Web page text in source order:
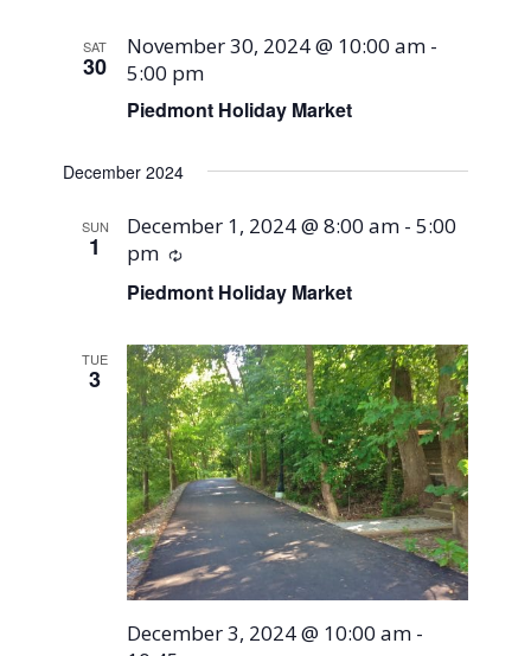
SAT
30
Piedmont Holiday Market
November 30, 2024 @ 10:00 am -
5:00 pm
December 2024
SUN
1
Piedmont Holiday Market
December 1, 2024 @ 8:00 am -5:00
pm
Recurring
TUE
3
December 3, 2024 @ 10:00 am -